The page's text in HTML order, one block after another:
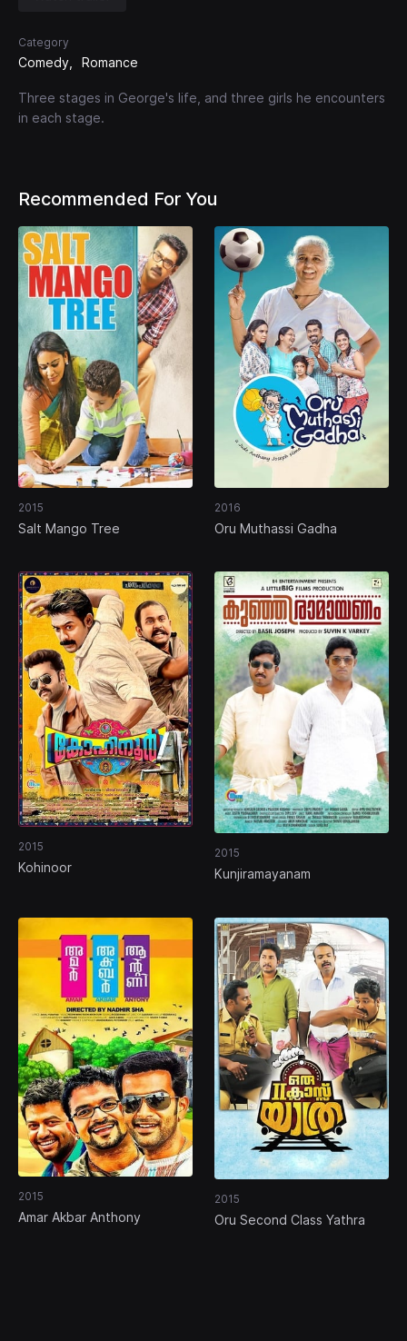
Category
Comedy Romance
Three stages in George's life, and three girls he encounters
in each stage.
Recommended For You
2015
Salt Mango Tree
2016
Oru Muthassi Gadha
2015
Kohinoor
2015
Kunjiramayanam
2015
Amar Akbar Anthony
2015
Oru Second Class Yathra